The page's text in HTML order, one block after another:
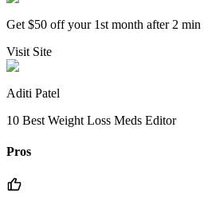
Get $50 off your 1st month after 2 min
Visit Site
Aditi Patel
10 Best Weight Loss Meds Editor
Pros